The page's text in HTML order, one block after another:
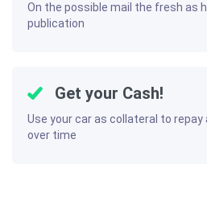
On the possible mail the fresh as
publication
Get your Cash!
Use your car as collateral to repay
over time